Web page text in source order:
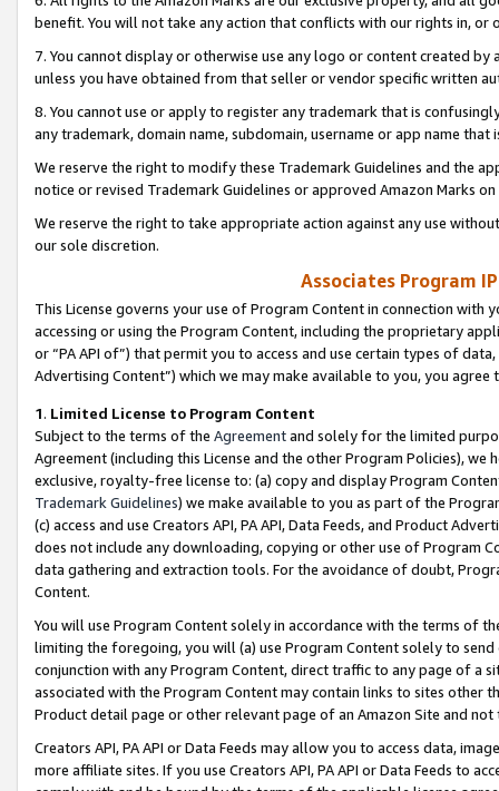
benefit. You will not take any action that conflicts with our rights in, or
7. You cannot display or otherwise use any logo or content created
unless you have obtained from that seller or vendor specific written
8. You cannot use or apply to register any trademark that is
any trademark, domain name, subdomain, username or app name
We reserve the right to modify these Trademark Guidelines and the
notice or revised Trademark Guidelines or approved Amazon Marks
We reserve the right to take appropriate action against any use
our sole discretion.
Associates Program
This License governs your use of Program Content in connection
accessing or using the Program Content, including the proprietary
or “PA API of”) that permit you to access and use certain types of
Advertising Content”) which we may make available to you, you agree
1. Limited License to Program Content
Subject to the terms of the Agreementand solely for the limited
Agreement (including this License and the other Program Policies),
exclusive, royalty-free license to: (a) copy and display Program
Trademark Guidelines) we make available to you as part of the
(c) access and use Creators API, PA API, Data Feeds, and Product
does not include any downloading, copying or other use of Program
data gathering and extraction tools. For the avoidance of doubt,
Content.
You will use Program Content solely in accordance with the terms of
limiting the foregoing, you will (a) use Program Content solely to
conjunction with any Program Content, direct traffic to any page of a
associated with the Program Content may contain links to sites other
Product detail page or other relevant page of an Amazon Site and not
Creators API, PA API or Data Feeds may allow you to access data,
more affiliate sites. If you use Creators API, PA API or Data Feeds to